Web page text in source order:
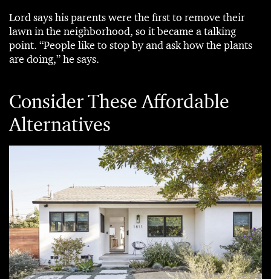
Lord says his parents were the first to remove their
lawn in the neighborhood, so it became a talking
point. “People like to stop by and ask how the plants
are doing,” he says.
Consider These Affordable
Alternatives